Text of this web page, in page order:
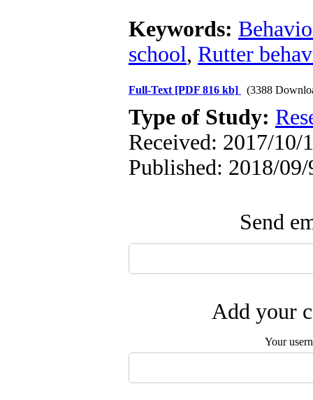
Keywords:
school, Rutter
Full-Text [PDF 816 kb] (3388
Type of Study:
Received: 2017/10/
Published: 2018/09/
Send
Add your
Your